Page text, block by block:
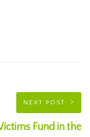
NEXT POST
Fund in the